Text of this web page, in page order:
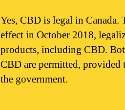
Yes, CBD is legal in
effect in October 2018,
products, including CBD.
CBD are permitted, provided
the government.